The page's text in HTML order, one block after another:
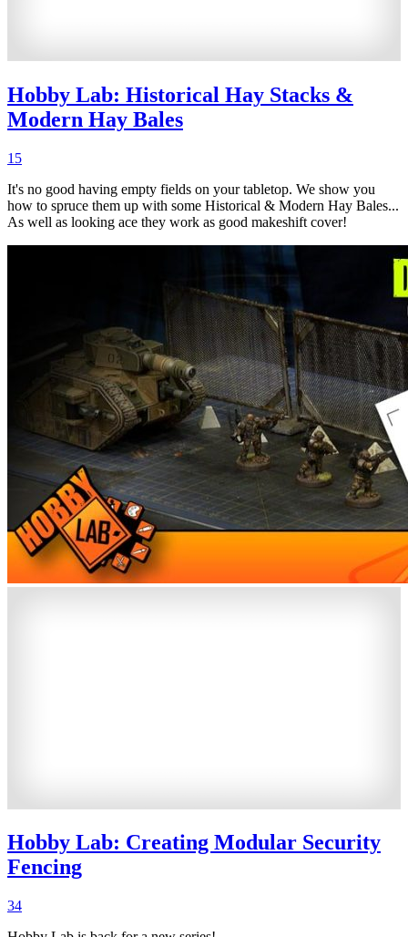
Hobby Lab: Historical Hay Stacks &
Modern Hay Bales
15
It's no good having empty fields on your tabletop. We show you
how to spruce them up with some Historical & Modern Hay Bales...
As well as looking ace they work as good makeshift cover!
Hobby Lab: Creating Modular Security
Fencing
34